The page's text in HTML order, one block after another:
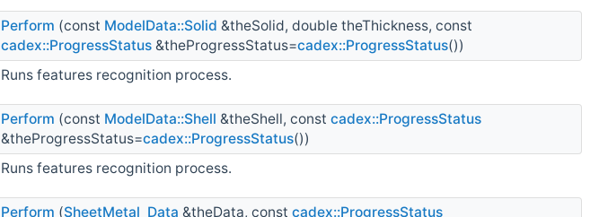
Perform (const ModelData::Solid &theSolid, double theThickness, const
cadex::ProgressStatus &theProgressStatus=cadex::ProgressStatus())
Runs features recognition process.
Perform (const ModelData::Shell &theShell, const cadex::ProgressStatus
&theProgressStatus=cadex::ProgressStatus())
Runs features recognition process.
Perform (SheetMetal_Data &theData, const cadex::ProgressStatus